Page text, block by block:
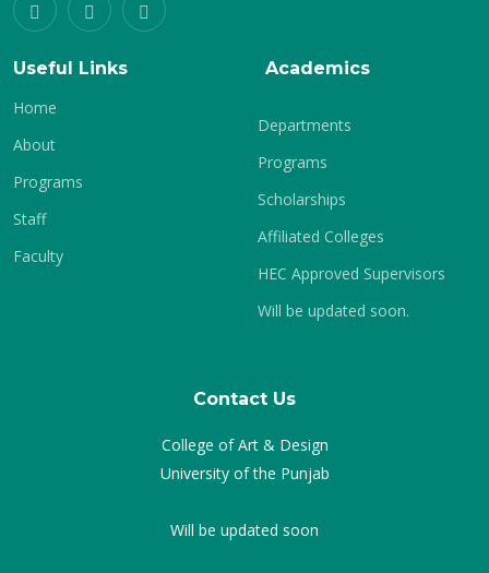
Useful Links
Home
About
Programs
Staff
Faculty
Academics
Departments
Programs
Scholarships
Affiliated Colleges
HEC Approved Supervisors
Will be updated soon.
Contact Us
College of Art & Design
University of the Punjab
Will be updated soon